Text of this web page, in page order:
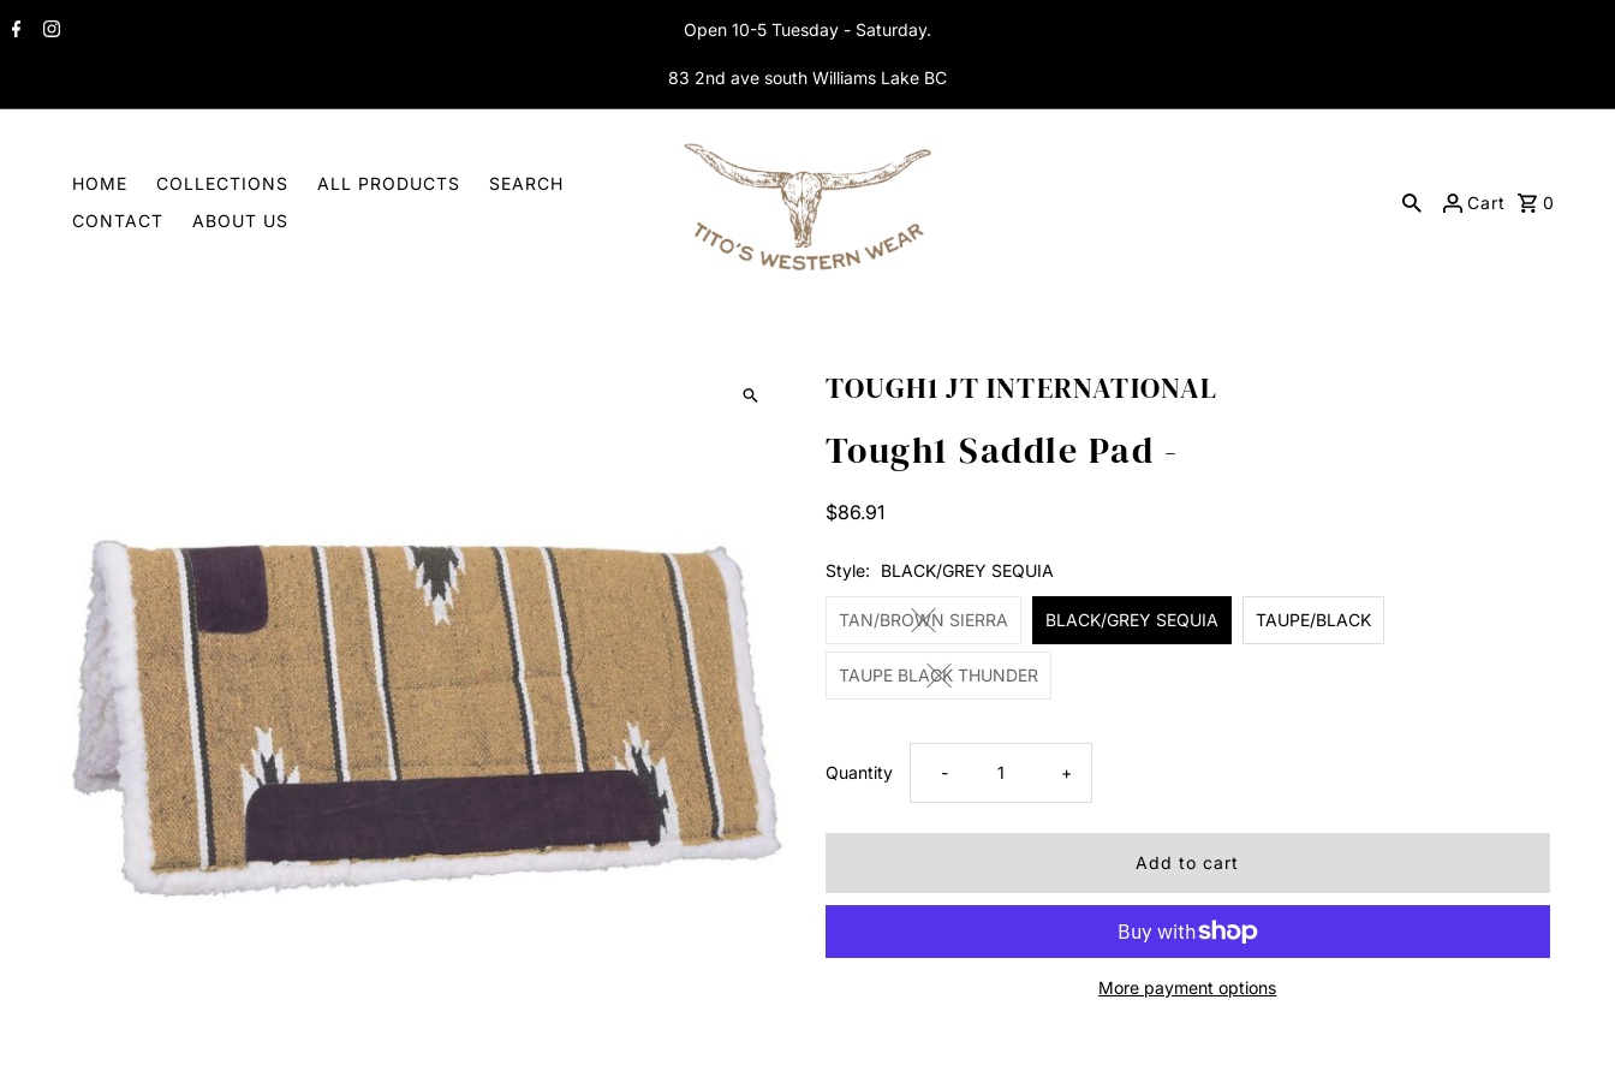
Skip to content Open 10-5 Tuesday - Saturday.
83 2nd ave south Williams Lake BC
HOME COLLECTIONS ALL PRODUCTS
SEARCH
CONTACT
ABOUT US
Cart 0
TOUGH1 JT INTERNATIONAL
Tough1 Saddle Pad -
Regular
$86.91
Style: BLACK/GREY SEQUIA
TAN/BROWN SIERRA BLACK/GREY SEQUIA TAUPE/BLACK
TAUPE BLACK THUNDER
Quantity Decrease
quantity
- Increase
quantity
Tough1
Saddle
+
More payment options